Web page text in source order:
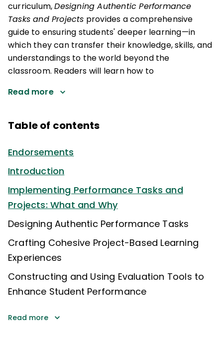
curriculum,Designing Authentic Performance
Tasks and Projects provides a comprehensive
guide to ensuring students' deeper learning—in
which they can transfer their knowledge, skills, and
understandings to the world beyond the
classroom. Readers will learn how to
Read more
Table of contents
Endorsements
Introduction
Implementing Performance Tasks and
Projects: What and Why
Designing Authentic Performance Tasks
Crafting Cohesive Project-Based Learning
Experiences
Constructing and Using Evaluation Tools to
Enhance Student Performance
Read more